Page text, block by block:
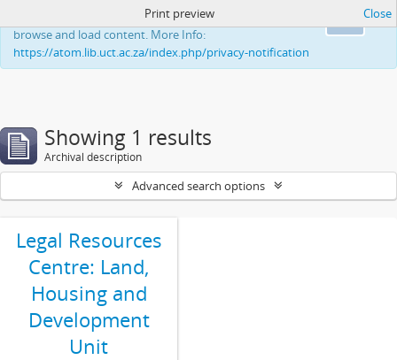
This website uses cookies to enhance your ability to
browse and load content. More Info:
https://atom.lib.uct.ac.za/index.php/privacy-notification
Print preview Close
Showing 1 results
Archival description
Advanced search options
Legal Resources
Centre: Land,
Housing and
Development
Unit